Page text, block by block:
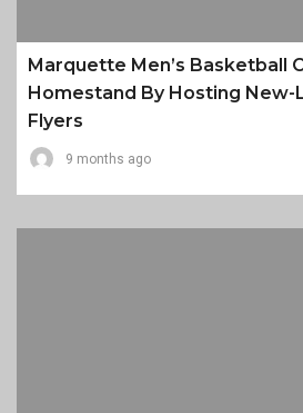
Marquette Men’s Basketball
Homestand By Hosting New-
Flyers
9 months ago